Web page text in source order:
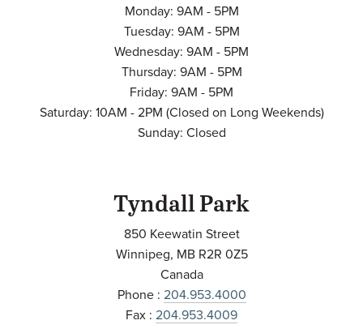
Monday: 9AM - 5PM
Tuesday: 9AM - 5PM
Wednesday: 9AM - 5PM
Thursday: 9AM - 5PM
Friday: 9AM - 5PM
Saturday: 10AM - 2PM (Closed on Long Weekends)
Sunday: Closed
Tyndall Park
850 Keewatin Street
Winnipeg, MB R2R 0Z5
Canada
Phone : 204.953.4000
Fax : 204.953.4009